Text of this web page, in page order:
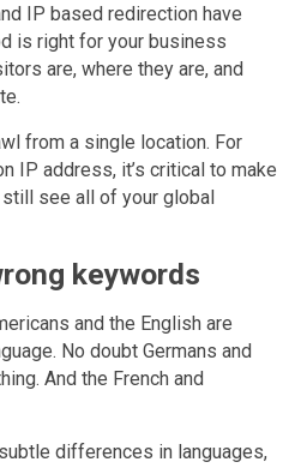
IP based redirection have
is right for your business
are, where they are, and
from a single location. For
IP address, it’s critical to make
see all of your global
keywords
and the English are
No doubt Germans and
And the French and
differences in languages,